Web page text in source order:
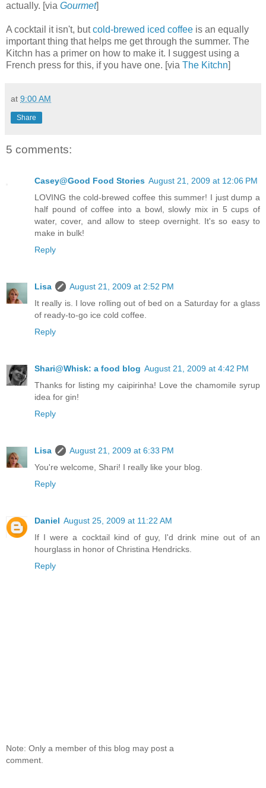
actually. [via Gourmet]
A cocktail it isn't, butcold-brewed iced coffee is an equally
important thing that helps me get through the summer. The
Kitchn has a primer on how to make it. I suggest using a
French press for this, if you have one. [via The Kitchn]
at 9:00 AM
Share
5 comments:
Casey@Good Food Stories August 21, 2009 at 12:06 PM
LOVING the cold-brewed coffee this summer! I just dump a
half pound of coffee into a bowl, slowly mix in 5 cups of
water, cover, and allow to steep overnight. It's so easy to
make in bulk!
Reply
Lisa
August 21, 2009 at 2:52 PM
It really is. I love rolling out of bed on a Saturday for a glass
of ready-to-go ice cold coffee.
Reply
Shari@Whisk: a food blog August 21, 2009 at 4:42 PM
Thanks for listing my caipirinha! Love the chamomile syrup
idea for gin!
Reply
Lisa
August 21, 2009 at 6:33 PM
You're welcome, Shari! I really like your blog.
Reply
Daniel August 25, 2009 at 11:22 AM
If I were a cocktail kind of guy, I'd drink mine out of an
hourglass in honor of Christina Hendricks.
Reply
Note: Only a member of this blog may post a
comment.